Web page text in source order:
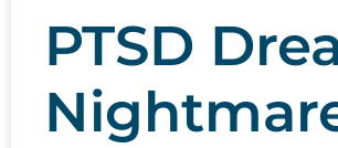
PTSD